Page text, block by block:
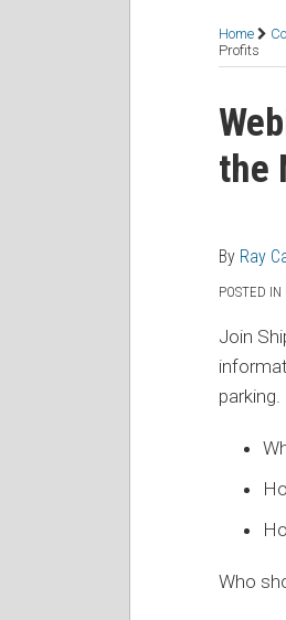
Home
Profits
the
By Ray
POSTED IN
Join
Who
Print:
this
post
this
post
Like
this
post
Share
this
post
Read
more
RSS
Facebook
LinkedIn
Twitter